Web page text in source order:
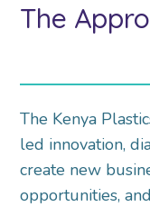
The
The Kenya
led innovation,
create new
opportunities,